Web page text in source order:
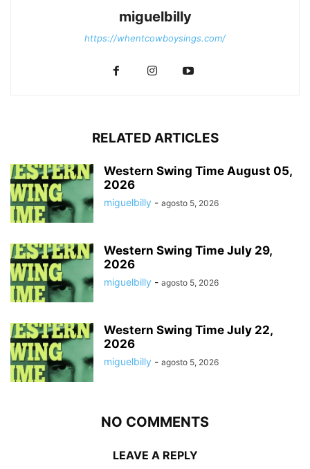
miguelbilly
https://whentcowboysings.com/
RELATED ARTICLES
Western Swing Time August 05,
2026
miguelbilly - agosto 5, 2026
Western Swing Time July 29,
2026
miguelbilly - agosto 5, 2026
Western Swing Time July 22,
2026
miguelbilly - agosto 5, 2026
NO COMMENTS
LEAVE A REPLY